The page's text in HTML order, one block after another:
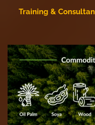
Training &